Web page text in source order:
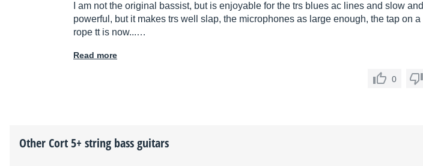
I am not the original bassist, but is enjoyable for the trs blues ac lines and slow and
powerful, but it makes trs well slap, the microphones as large enough, the tap on a
rope tt is now...…
Read more
0
OtherCort5+ string bass guitars